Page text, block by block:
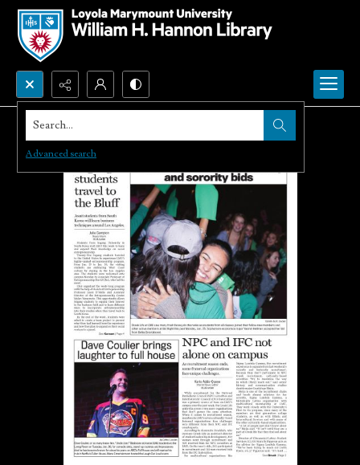
Search...
Advanced search